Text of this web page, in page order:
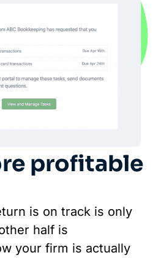
profitable
is on track is only
half is
your firm is actually